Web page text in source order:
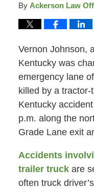
By Ackerson Law
Vernon Johnson,
Kentucky was
emergency lane
killed by a
Kentucky
p.m. along the
Grade Lane exit
Accidents
trailer truck are
often truck